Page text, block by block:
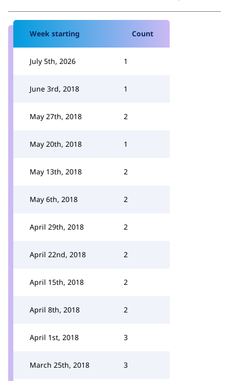
Week starting Count
July 5th, 2026 1
June 3rd, 2018 1
May 27th, 2018 2
May 20th, 2018 1
May 13th, 2018 2
May 6th, 2018 2
April 29th, 2018 2
April 22nd, 2018 2
April 15th, 2018 2
April 8th, 2018 2
April 1st, 2018 3
March 25th, 2018 3